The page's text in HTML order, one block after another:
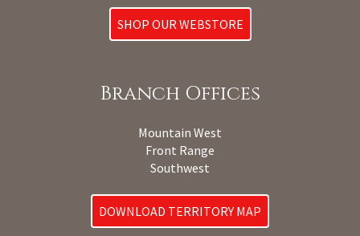
SHOP OUR WEBSTORE
Branch Offices
Mountain West
Front Range
Southwest
DOWNLOAD TERRITORY MAP